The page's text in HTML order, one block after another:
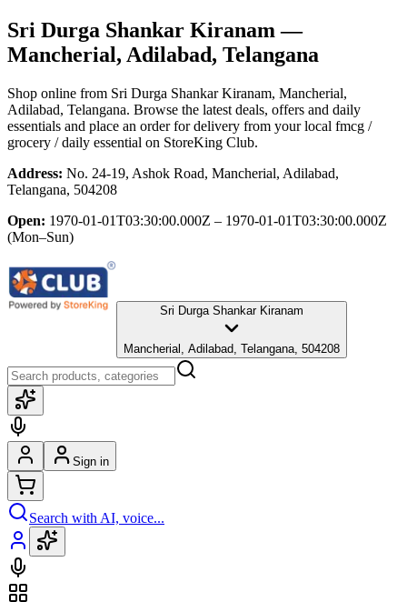
Sri Durga Shankar Kiranam —
Mancherial, Adilabad, Telangana
Shop online from Sri Durga Shankar Kiranam, Mancherial,
Adilabad, Telangana. Browse the latest deals, offers and daily
essentials and place an order for delivery from your local fmcg /
grocery / daily essential on StoreKing Club.
Address: No. 24-19, Ashok Road, Mancherial, Adilabad,
Telangana, 504208
Open: 1970-01-01T03:30:00.000Z – 1970-01-01T03:30:00.000Z
(Mon–Sun)
Sri Durga Shankar Kiranam
Mancherial, Adilabad, Telangana, 504208
Sign in
Search with AI, voice...